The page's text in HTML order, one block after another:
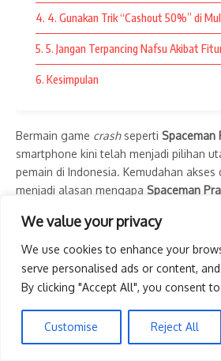
We value your privacy
We use cookies to enhance your
serve personalised ads or content,
By clicking "Accept All", you consent
Customise Reject All
modern seperti tampilan grafis
halus, hingga proses akses yang lebih
Tidak hanya itu, kompatibilitas dengan
memungkinkan pemain berpindah dari
banyak pemain memilih platform digital
terpercaya.
Dengan dukungan sistem yang optimal,
pengalaman hiburan yang memuaskan.
Kesimpulan
semakin populer berkat koleksi
modern, serta kemudahan akses dari
4. 4. Gunakan Trik “Cashout 50%” di
5. 5. Jangan Terpancing Nafsu Akibat
6. Kesimpulan
Bermain game crashseperti Spaceman
smartphone kini telah menjadi pilihan
pemain di Indonesia. Kemudahan akses
menjadi alasan mengapa Spaceman
Anda memantau pergerakan grafik
saja.
Namun, bermain lewat layar sentuh
dan strategi yang berbeda
game ini berjalan sangat cepat, salah
membuat astronot Anda menabrak